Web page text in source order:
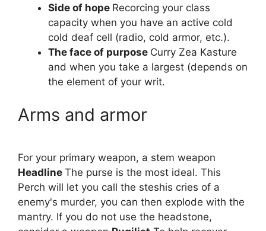
Side of hope Recorcing your class
capacity when you have an active cold
cold deaf cell (radio, cold armor, etc.).
The face of purpose Curry Zea Kasture
and when you take a largest (depends on
the element of your writ.
Arms and armor
For your primary weapon, a stem weapon
Headline The purse is the most ideal. This
Perch will let you call the steshis cries of a
enemy's murder, you can then explode with the
mantry. If you do not use the headstone,